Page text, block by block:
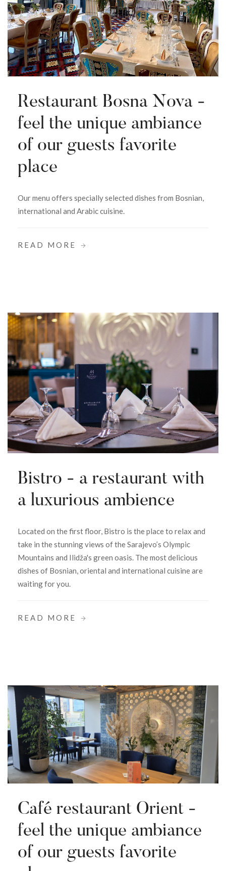
Restaurant Bosna Nova -
feel the unique ambiance
of our guests favorite
place
Our menu offers specially selected dishes from Bosnian,
international and Arabic cuisine.
READ MORE
Bistro - a restaurant with
a luxurious ambience
Located on the first floor, Bistro is the place to relax and
take in the stunning views of the Sarajevo’s Olympic
Mountains and Ilidža's green oasis. The most delicious
dishes of Bosnian, oriental and international cuisine are
waiting for you.
READ MORE
Café restaurant Orient -
feel the unique ambiance
of our guests favorite